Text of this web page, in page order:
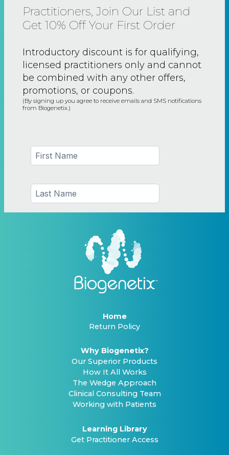
Practitioners, Join Our List and
Get 10% Off Your First Order
Introductory discount is for qualifying,
licensed practitioners only and cannot
be combined with any other offers,
promotions, or coupons.
(By signing up you agree to receive emails and SMS notifications
from Biogenetix.)
Home
Return Policy
Why Biogenetix?
Our Superior Products
How It All Works
The Wedge Approach
Clinical Consulting Team
Working with Patients
Learning Library
Get Practitioner Access